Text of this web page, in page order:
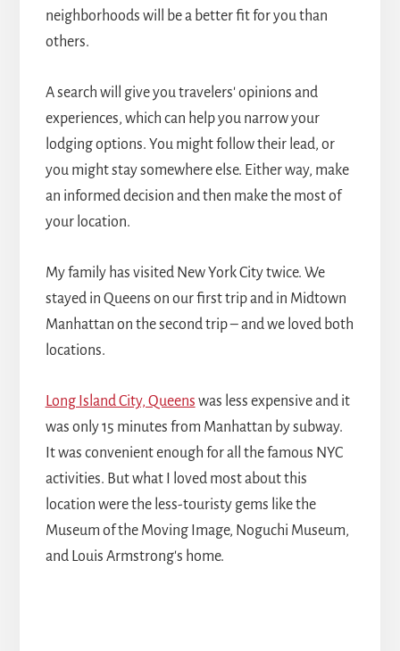
neighborhoods will be a better fit for you than
others.
A search will give you travelers' opinions and
experiences, which can help you narrow your
lodging options. You might follow their lead, or
you might stay somewhere else. Either way, make
an informed decision and then make the most of
your location.
My family has visited New York City twice. We
stayed in Queens on our first trip and in Midtown
Manhattan on the second trip – and we loved both
locations.
Long Island City, Queens was less expensive and it
was only 15 minutes from Manhattan by subway.
It was convenient enough for all the famous NYC
activities. But what I loved most about this
location were the less-touristy gems like the
Museum of the Moving Image, Noguchi Museum,
and Louis Armstrong's home.